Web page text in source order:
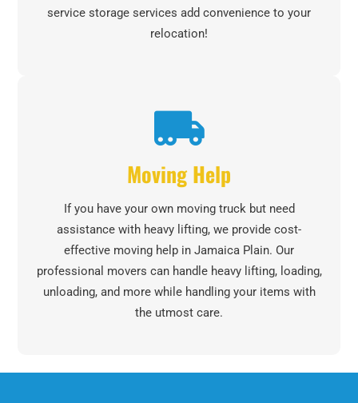
service storage services add convenience to your
relocation!
Moving Help
If you have your own moving truck but need
assistance with heavy lifting, we provide cost-
effective moving help in Jamaica Plain. Our
professional movers can handle heavy lifting, loading,
unloading, and more while handling your items with
the utmost care.